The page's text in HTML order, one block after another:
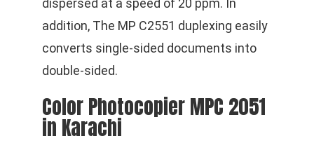
dispersed at a speed of 20 ppm. In
addition, The MP C2551 duplexing easily
converts single-sided documents into
double-sided.
Color Photocopier MPC 2051
in Karachi